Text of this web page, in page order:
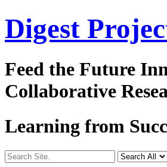
Digest
Feed the Future
Collaborative
Learning from